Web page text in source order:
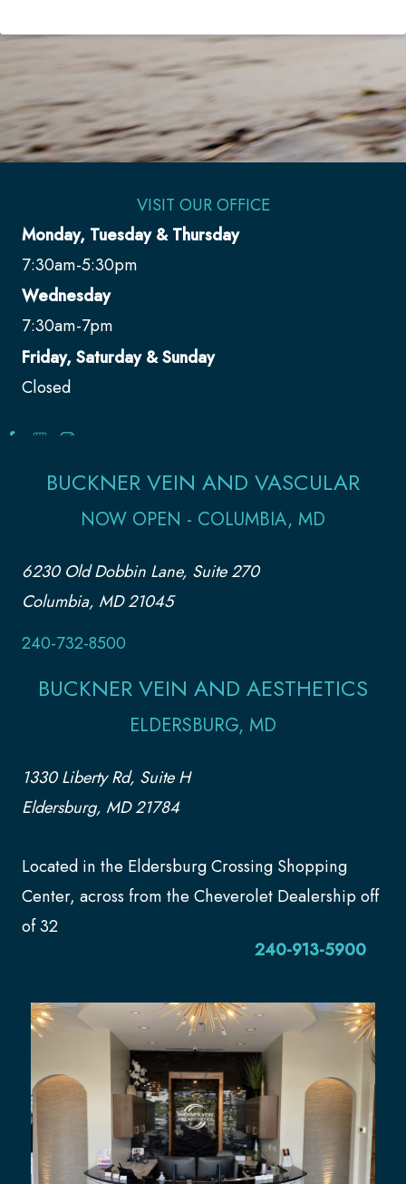
VISIT OUR OFFICE
Monday, Tuesday & Thursday
7:30am-5:30pm
Wednesday
7:30am-7pm
Friday, Saturday & Sunday
Closed
BUCKNER VEIN AND VASCULAR
NOW OPEN - COLUMBIA, MD
6230 Old Dobbin Lane, Suite 270
Columbia, MD 21045
240-732-8500
BUCKNER VEIN AND AESTHETICS
ELDERSBURG, MD
1330 Liberty Rd, Suite H
Eldersburg, MD 21784
Located in the Eldersburg Crossing Shopping
Center, across from the Cheverolet Dealership off
of 32
240-913-5900